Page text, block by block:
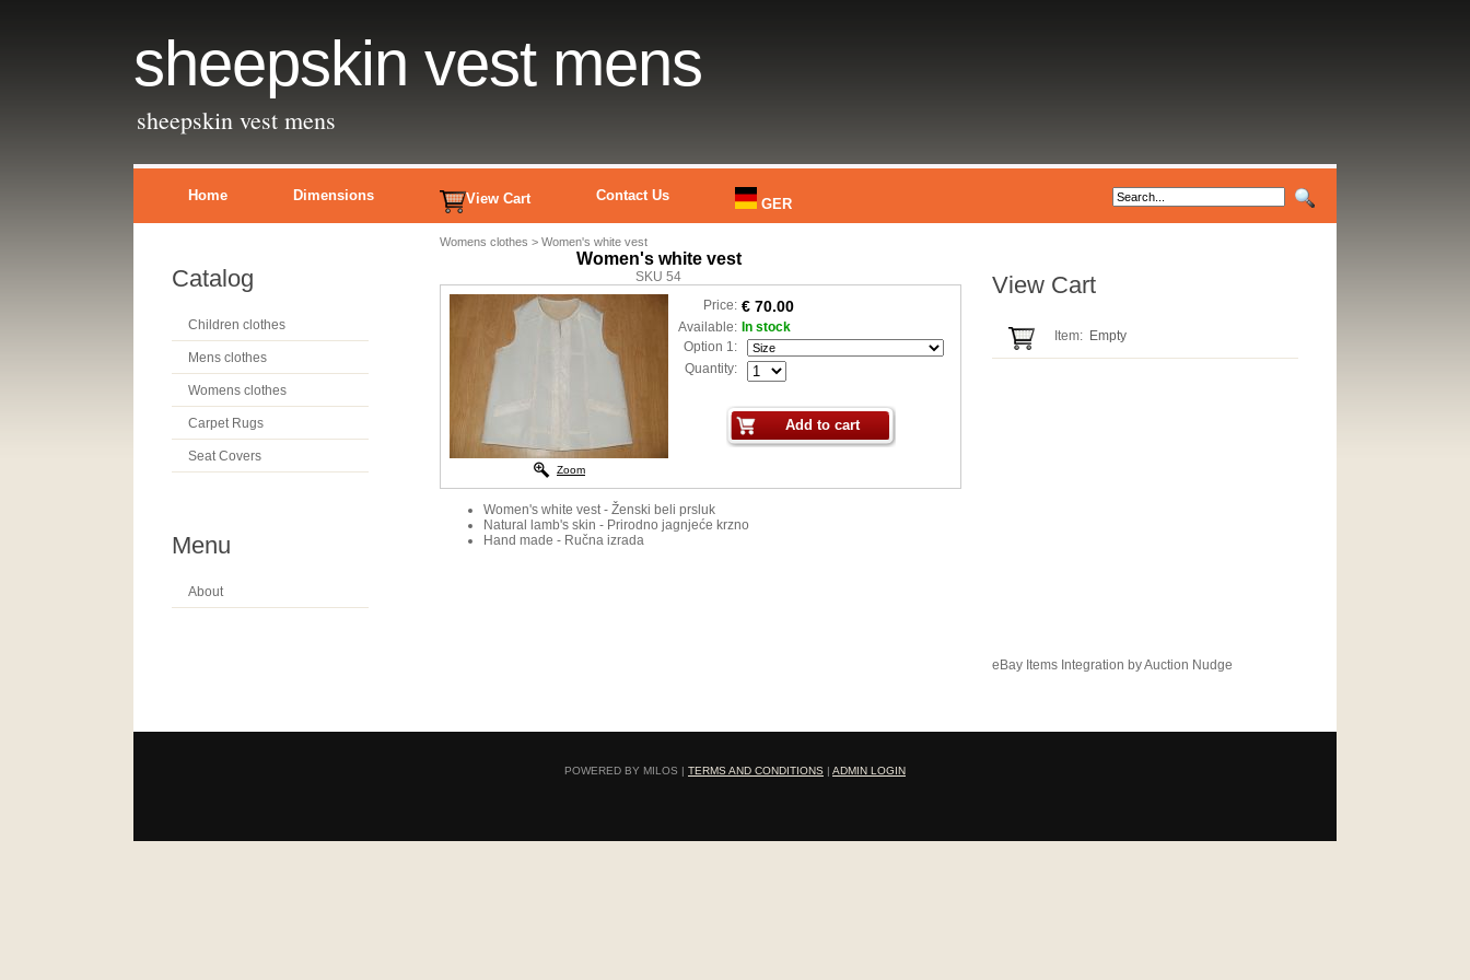
sheepskin vest mens
sheepskin vest mens
Home Dimensions View Cart Contact Us
GER
Catalog
Children clothes
Mens clothes
Womens clothes
Carpet Rugs
Seat Covers
Menu
About
Womens clothes > Women's white vest
Women's white vest
SKU 54
Zoom
Price: € 70.00
Available: In stock
Option 1:
Quantity:
Women's white vest - Ženski beli prsluk
Natural lamb's skin - Prirodno jagnjeće krzno
Hand made - Ručna izrada
View Cart
Item: Empty
eBay Items Integration by Auction Nudge
POWERED BY MILOS | TERMS AND CONDITIONS | ADMIN LOGIN